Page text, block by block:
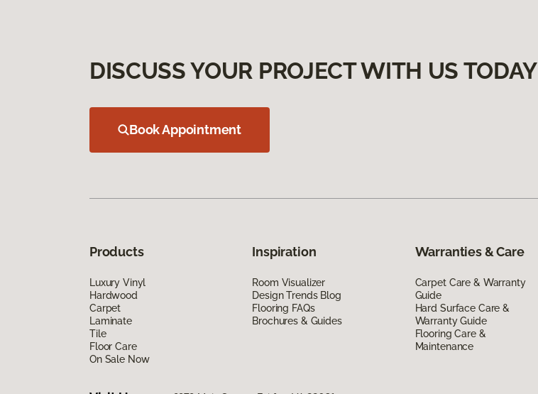
DISCUSS YOUR PROJECT WITH US TODAY
Book Appointment
Products
Luxury Vinyl
Hardwood
Carpet
Laminate
Tile
Floor Care
On Sale Now
Inspiration
Room Visualizer
Design Trends Blog
Flooring FAQs
Brochures & Guides
Warranties & Care
Carpet Care & Warranty
Guide
Hard Surface Care &
Warranty Guide
Flooring Care &
Maintenance